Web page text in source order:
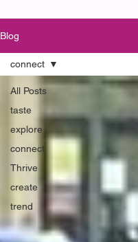
Blog
All Posts
taste
explore
connect
Thrive
create
trend
connect